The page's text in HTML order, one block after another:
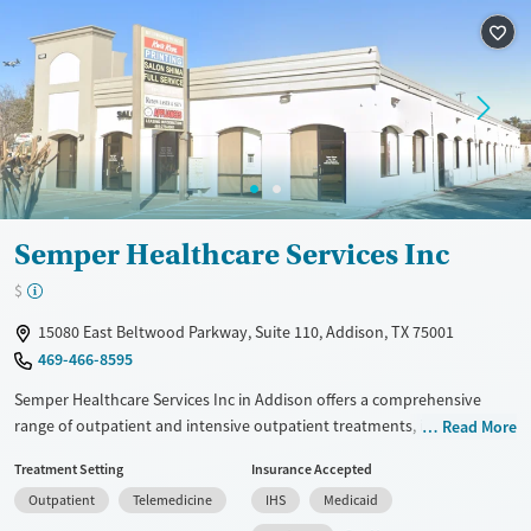
Treats alcohol use disorder
Treats opioid use disorder
Mental health treatment
Gender
Female
Male
Semper Healthcare Services Inc
$
15080 East Beltwood Parkway, Suite 110, Addison, TX 75001
469-466-8595
Semper Healthcare Services Inc in Addison offers a comprehensive
range of outpatient and intensive outpatient treatments, including
facility employs evidence-based approaches such as cognitive
behavioral therapy, trauma-focused counseling, and the Matrix Model
Read More
Treatment Setting
Outpatient
Telemedicine
Insurance Accepted
IHS
Medicaid